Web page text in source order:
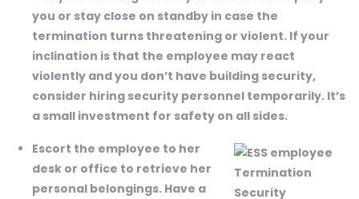
you or stay close on standby in case the
termination turns threatening or violent. If your
inclination is that the employee may react
violently and you don’t have building security,
consider hiring security personnel temporarily. It’s
a small investment for safety on all sides.
Escort the employee to her
desk or office to retrieve her
personal belongings. Have a